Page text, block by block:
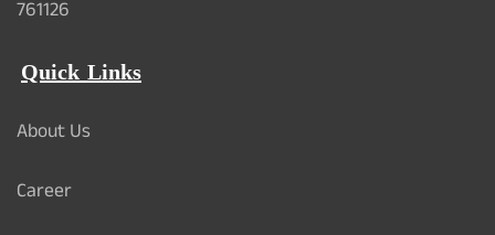
761126
Quick Links
About Us
Career